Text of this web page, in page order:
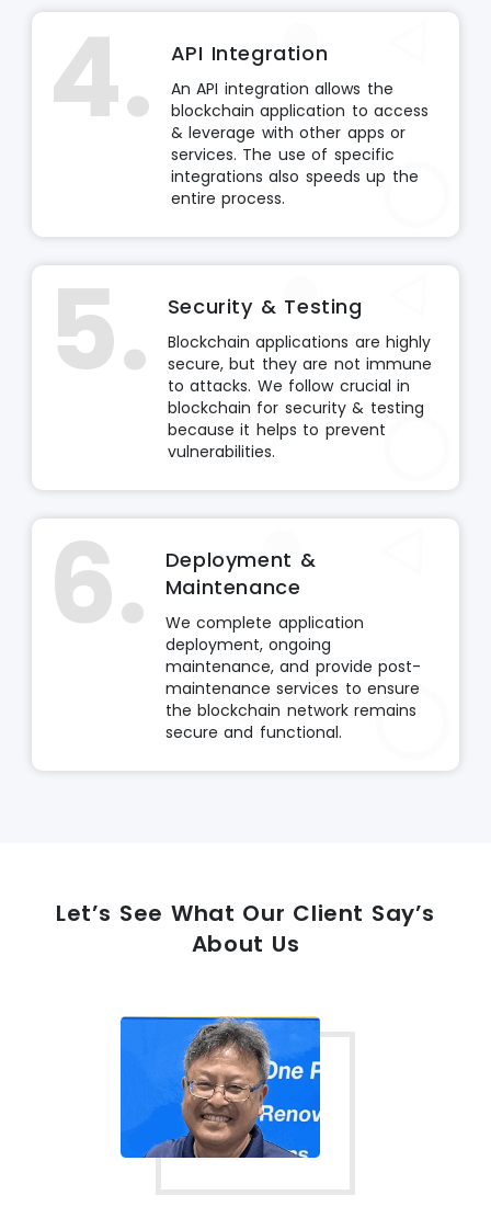
4. API Integration
An API integration allows the
blockchain application to access
& leverage with other apps or
services. The use of specific
integrations also speeds up the
entire process.
5. Security & Testing
Blockchain applications are highly
secure, but they are not immune
to attacks. We follow crucial in
blockchain for security & testing
because it helps to prevent
vulnerabilities.
6.
Deployment &
Maintenance
We complete application
deployment, ongoing
maintenance, and provide post-
maintenance services to ensure
the blockchain network remains
secure and functional.
Let’s See What Our Client Say’s
About Us